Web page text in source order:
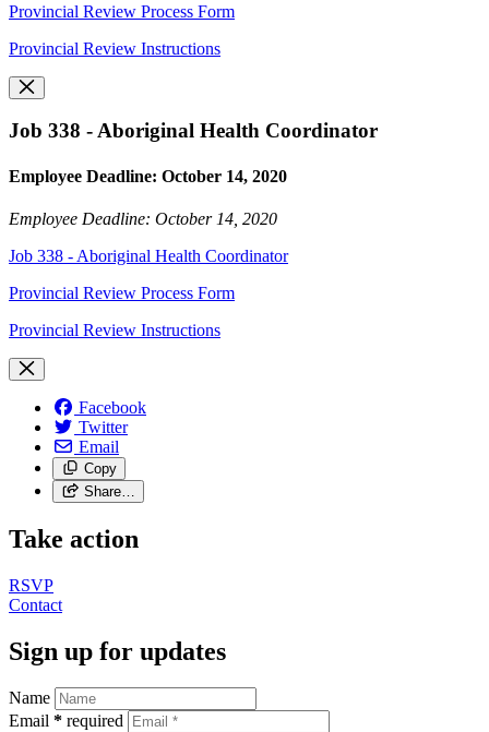
Provincial Review Process Form
Provincial Review Instructions
Job 338 - Aboriginal Health Coordinator
Employee Deadline: October 14, 2020
Employee Deadline: October 14, 2020
Job 338 - Aboriginal Health Coordinator
Provincial Review Process Form
Provincial Review Instructions
Facebook
Twitter
Email
Copy
Share…
Take action
RSVP
Contact
Sign up for updates
Name
Email * required